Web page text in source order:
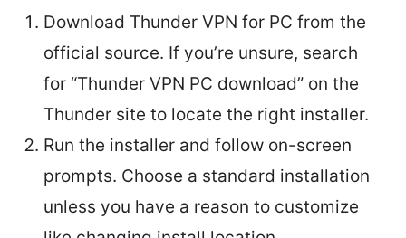
Download Thunder VPN for PC from the
official source. If you’re unsure, search
for “Thunder VPN PC download” on the
Thunder site to locate the right installer.
Run the installer and follow on-screen
prompts. Choose a standard installation
unless you have a reason to customize